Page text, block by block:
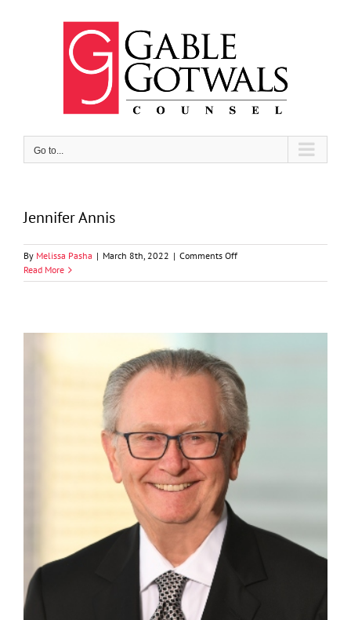
Go to...
Jennifer Annis
By Melissa Pasha | March 8th, 2022 | Comments Offon
Annis
Read More